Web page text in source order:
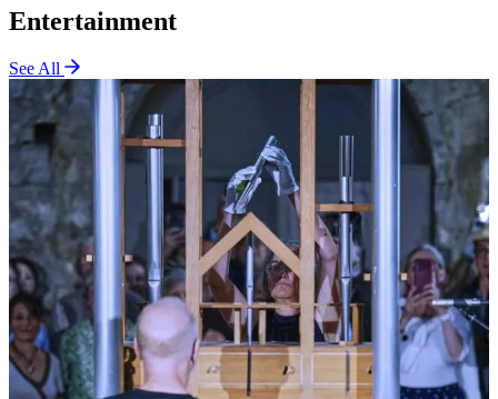
Entertainment
See All